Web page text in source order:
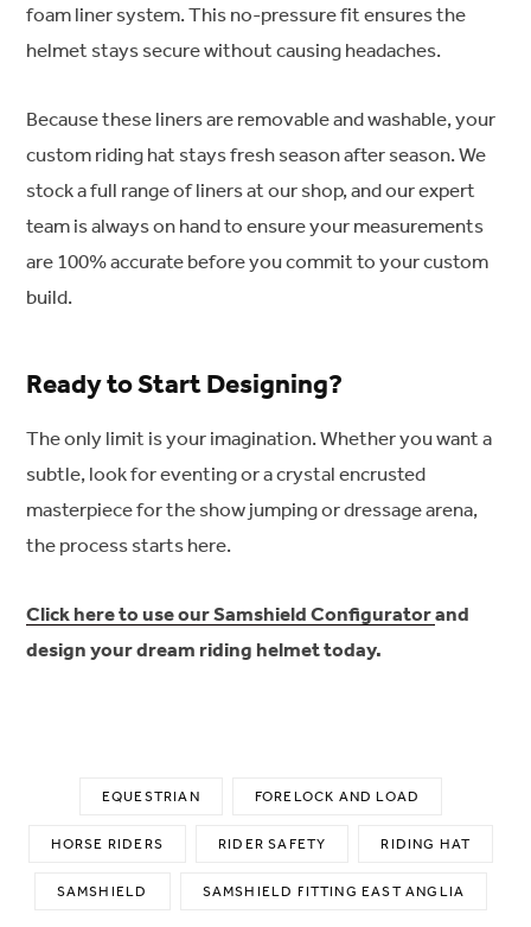
foam liner system. This no-pressure fit ensures the
helmet stays secure without causing headaches.
Because these liners are removable and washable, your
custom riding hat stays fresh season after season. We
stock a full range of liners at our shop, and our expert
team is always on hand to ensure your measurements
are 100% accurate before you commit to your custom
build.
Ready to Start Designing?
The only limit is your imagination. Whether you want a
subtle, look for eventing or a crystal encrusted
masterpiece for the show jumping or dressage arena,
the process starts here.
Click here to use our Samshield Configuratorand
design your dream riding helmet today.
EQUESTRIAN FORELOCK AND LOAD
HORSE RIDERS RIDER SAFETY RIDING HAT
SAMSHIELD SAMSHIELD FITTING EAST ANGLIA